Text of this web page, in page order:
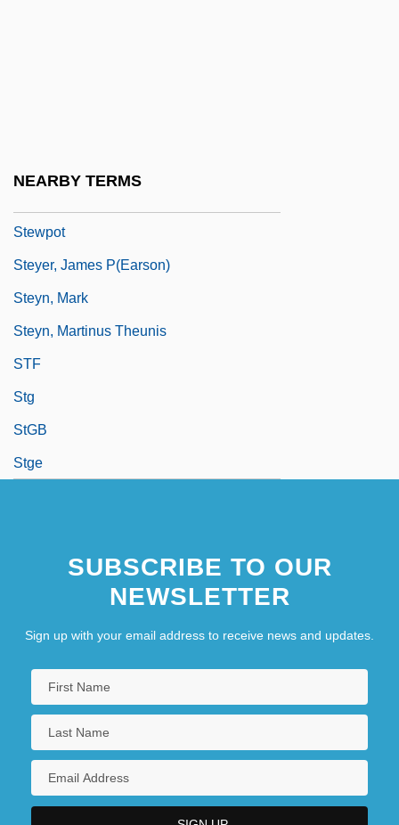
NEARBY TERMS
Stewpot
Steyer, James P(earson)
Steyn, Mark
Steyn, Martinus Theunis
STF
Stg
StGB
Stge
SUBSCRIBE TO OUR
NEWSLETTER
Sign up with your email address to receive news and updates.